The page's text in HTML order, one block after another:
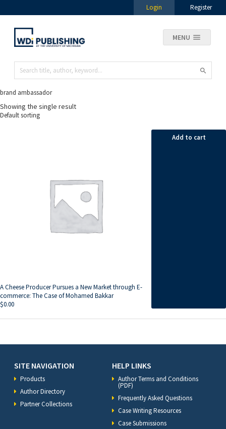
Login Register
MENU
brand ambassador
Showing the single result
A Cheese Producer Pursues a New Market through E-
commerce: The Case of Mohamed Bakkar
$0.00
Add to cart
SITE NAVIGATION
Products
Author Directory
Partner Collections
HELP LINKS
Author Terms and Conditions
(PDF)
Frequently Asked Questions
Case Writing Resources
Case Submissions